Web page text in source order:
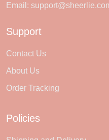
Email:
Support
Contact Us
About Us
Order Tracking
Policies